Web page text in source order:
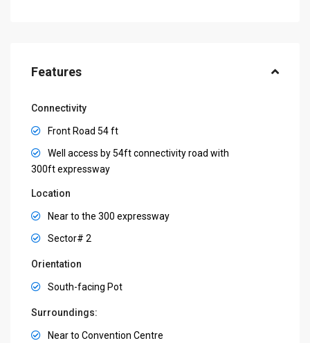
Features
Connectivity
Front Road 54 ft
Well access by 54ft connectivity road with
300ft expressway
Location
Near to the 300 expressway
Sector# 2
Orientation
South-facing Pot
Surroundings:
Near to Convention Centre